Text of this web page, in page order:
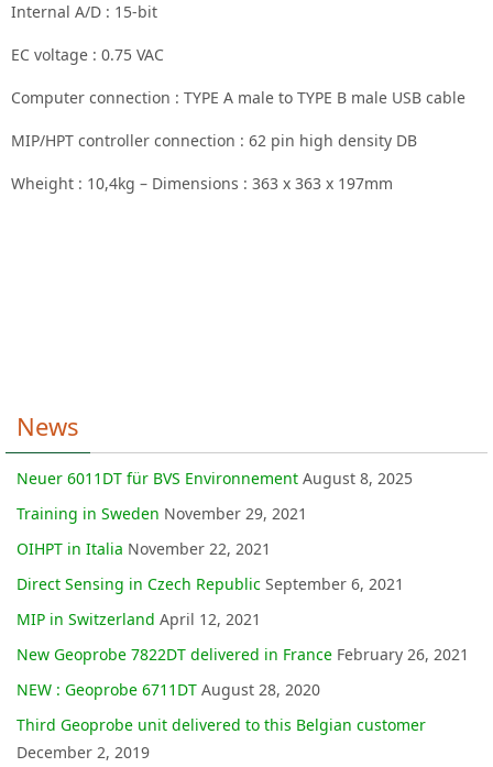
Internal A/D : 15-bit
EC voltage : 0.75 VAC
Computer connection : TYPE A male to TYPE B male USB cable
MIP/HPT controller connection : 62 pin high density DB
Wheight : 10,4kg – Dimensions : 363 x 363 x 197mm
News
Neuer 6011DT für BVS Environnement August 8, 2025
Training in Sweden November 29, 2021
OIHPT in Italia November 22, 2021
Direct Sensing in Czech Republic September 6, 2021
MIP in Switzerland April 12, 2021
New Geoprobe 7822DT delivered in France February 26, 2021
NEW : Geoprobe 6711DT August 28, 2020
Third Geoprobe unit delivered to this Belgian customer
December 2, 2019